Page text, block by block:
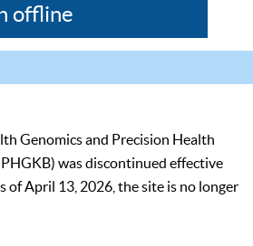
offline
Genomics and Precision Health
was discontinued effective
of April 13, 2026, the site is no longer